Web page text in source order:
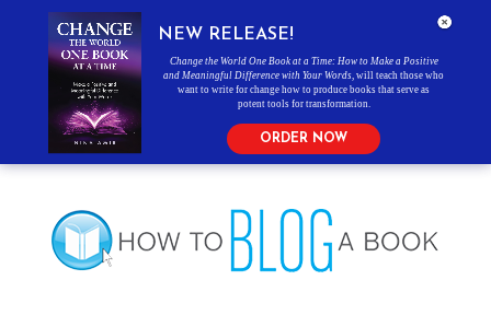
NEW RELEASE!
Change the World One Book at a Time: How to Make a Positive
and Meaningful Difference with Your Words , will teach those who
want to write for change how to produce books that serve as
potent tools for transformation.
ORDER NOW